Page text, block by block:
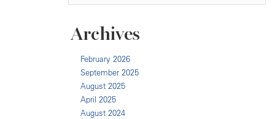
Archives
February 2026
September 2025
August 2025
April 2025
August 2024